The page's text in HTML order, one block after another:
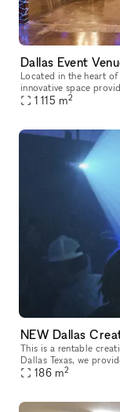
Located in the heart
innovative space
have
1 115 m2
This is a rentable
Dallas Texas, we
option is perfect for
186 m2